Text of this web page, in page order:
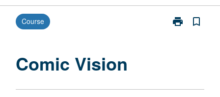
Course print
Print
bookmark_border
Comic Vision